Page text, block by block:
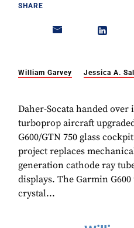
SHARE
William Garvey Jessica A.
Daher-Socata handed over
turboprop aircraft
G600/GTN 750 glass
project replaces
generation cathode ray
displays. The Garmin
crystal...